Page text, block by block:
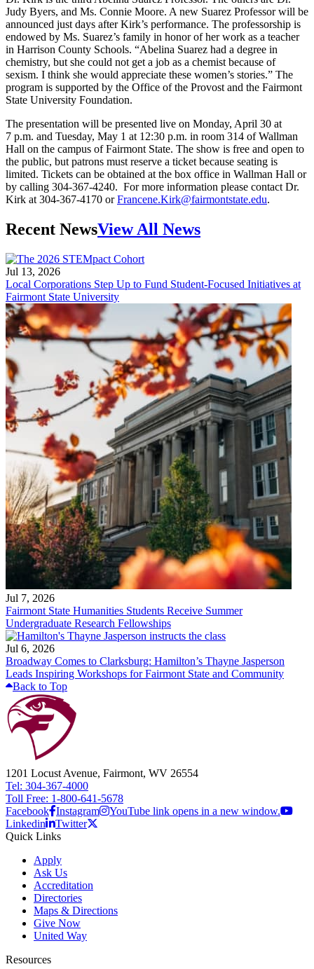
Judy Byers, and Ms. Connie Moore. A new Suarez Professor will be
announced just days after Kirk’s performance. The professorship is
endowed by Ms. Suarez’s family in honor of her work as a teacher
in Harrison County Schools. “Abelina Suarez had a degree in
chemistry, but she could not get a job as a chemist because of
sexism. I think she would appreciate these women’s stories.” The
program is supported by the Office of the Provost and the Fairmont
State University Foundation.
The presentation will be presented live on Monday, April 30 at
7 p.m. and Tuesday, May 1 at 12:30 p.m. in room 314 of Wallman
Hall on the campus of Fairmont State. The show is free and open to
the public, but patrons must reserve a ticket because seating is
limited. Tickets can be obtained at the box office in Wallman Hall or
by calling 304-367-4240. For more information please contact Dr.
Kirk at 304-367-4170 orFrancene.Kirk@fairmontstate.edu.
Recent NewsView All News
Jul 13, 2026
Local Corporations Step Up to Fund Student-Focused Initiatives at
Fairmont State University
Jul 7, 2026
Fairmont State Humanities Students Receive Summer
Undergraduate Research Fellowships
Jul 6, 2026
Broadway Comes to Clarksburg: Hamilton’s Thayne Jasperson
Leads Inspiring Workshops for Fairmont State and Community
Back to Top
1201 Locust Avenue, Fairmont, WV 26554
Tel: 304-367-4000
Toll Free: 1-800-641-5678
Facebook Instagram
YouTube link opens in a new window.
Linkedin
Twitter
Quick Links
Apply
Ask Us
Accreditation
Directories
Maps & Directions
Give Now
United Way
Resources